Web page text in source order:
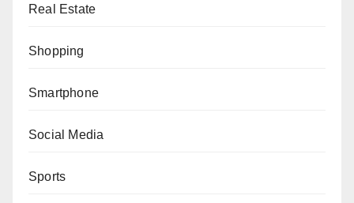
Real Estate
Shopping
Smartphone
Social Media
Sports